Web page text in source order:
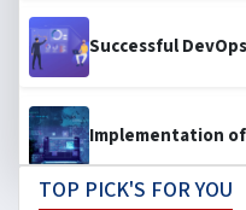
Successful
Implementation
TOP PICK'S FOR YOU